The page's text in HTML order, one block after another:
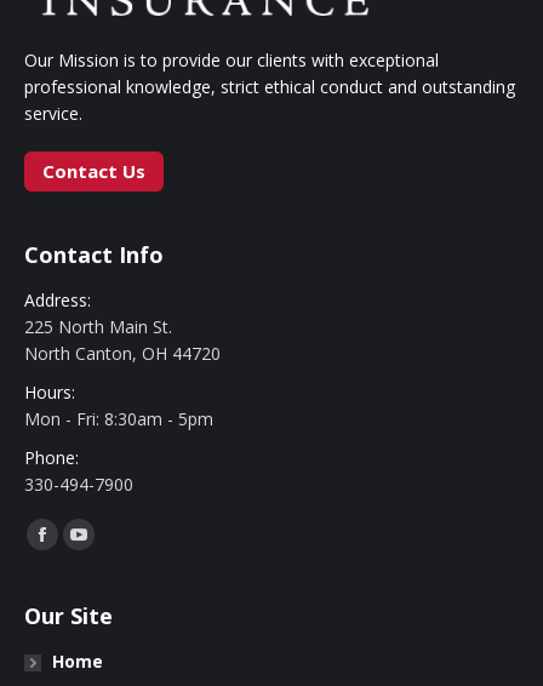
Our Mission is to provide our clients with exceptional
professional knowledge, strict ethical conduct and outstanding
service.
Contact Us
Contact Info
Address:
225 North Main St.
North Canton, OH 44720
Hours:
Mon - Fri: 8:30am - 5pm
Phone:
330-494-7900
Find us on:
FacebookYouTube
Our Site
Home